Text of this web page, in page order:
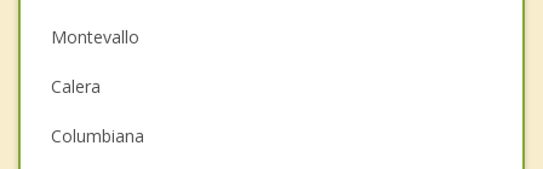
Montevallo
Calera
Columbiana